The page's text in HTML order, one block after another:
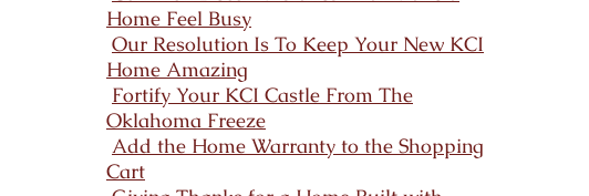
Home Feel Busy
Our Resolution Is To Keep Your New KCI
Home Amazing
Fortify Your KCI Castle From The
Oklahoma Freeze
Add the Home Warranty to the Shopping
Cart